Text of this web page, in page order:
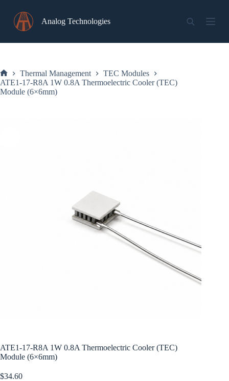
content
Analog Technologies
Home
Thermal Management
TEC Modules
ATE1-17-R8A 1W 0.8A Thermoelectric Cooler (TEC)
Module (6×6mm)
ATE1-17-R8A 1W 0.8A Thermoelectric Cooler (TEC)
Module (6×6mm)
$34.60